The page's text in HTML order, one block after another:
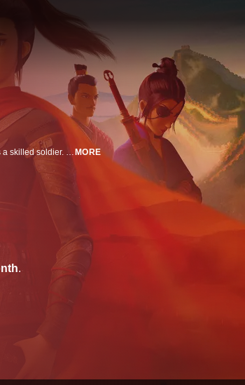
Disguised as a man, Mulan takes her father's place in the army and becomes a skilled soldier. When she discovers a conspiracy against her country, she sets out to save her people and fight for her family's honor. MORE
.